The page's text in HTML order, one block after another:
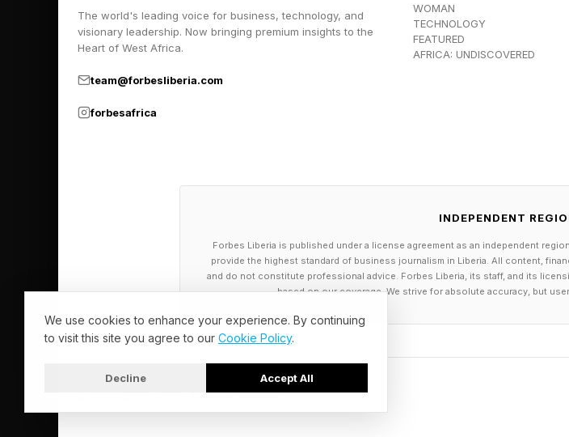
The world's leading voice for business, technology, and
visionary leadership. Now bringing premium insights to the
Heart of West Africa.
team@forbesliberia.com
forbesafrica
WOMAN
TECHNOLOGY
FEATURED
AFRICA: UNDISCOVERED
INDEPENDENT
Forbes Liberia is published under a license agreement as an independent
provide the highest standard of business journalism in Liberia. All content,
and do not constitute professional advice. Forbes Liberia, its staff, and its
based on our coverage. We strive for absolute accuracy, but
We use cookies to enhance your experience. By continuing
to visit this site you agree to our Cookie Policy.
Decline Accept All